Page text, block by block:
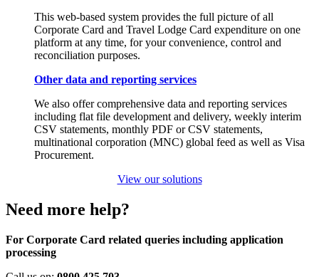
This web-based system provides the full picture of all
Corporate Card and Travel Lodge Card expenditure on one
platform at any time, for your convenience, control and
reconciliation purposes.
Other data and reporting services
We also offer comprehensive data and reporting services
including flat file development and delivery, weekly interim
CSV statements, monthly PDF or CSV statements,
multinational corporation (MNC) global feed as well as Visa
Procurement.
View our solutions
Need more help?
For Corporate Card related queries including application
processing